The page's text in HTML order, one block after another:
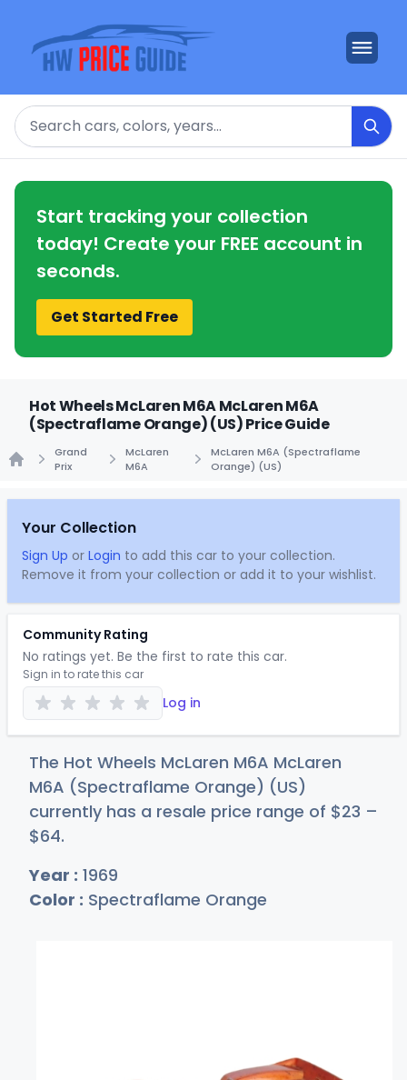
Search
Start tracking your collection
today! Create your FREE account in
seconds.
Get Started Free
Hot Wheels McLaren M6A McLaren M6A
(Spectraflame Orange) (US) Price Guide
Grand
Prix
McLaren
M6A
McLaren M6A (Spectraflame
Orange) (US)
Your Collection
Sign Up or Login to add this car to your collection.
Remove it from your collection or add it to your wishlist.
Community Rating
No ratings yet. Be the first to rate this car.
Sign in to rate this car
Log in
The Hot Wheels McLaren M6A McLaren
M6A (Spectraflame Orange) (US)
currently has a resale price range of $23 –
$64.
Year : 1969
Color : Spectraflame Orange